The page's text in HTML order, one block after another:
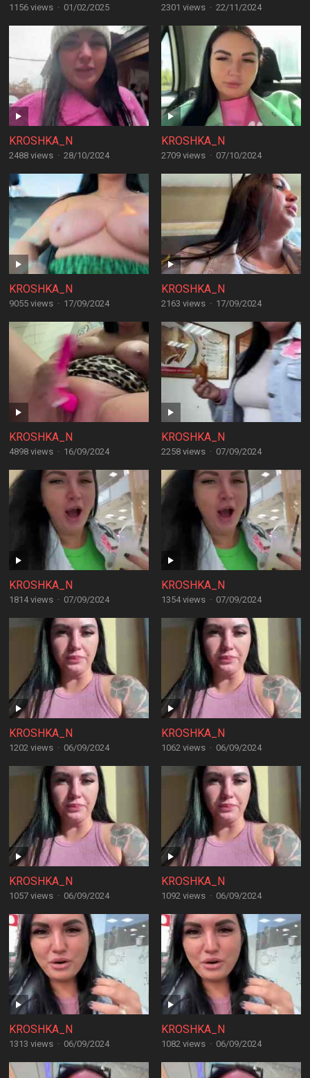
1156 views · 01/02/2025 2301 views · 22/11/2024
KROSHKA_N
2488 views · 28/10/2024
KROSHKA_N
2709 views · 07/10/2024
KROSHKA_N
9055 views · 17/09/2024
KROSHKA_N
2163 views · 17/09/2024
KROSHKA_N
4898 views · 16/09/2024
KROSHKA_N
2258 views · 07/09/2024
KROSHKA_N
1814 views · 07/09/2024
KROSHKA_N
1354 views · 07/09/2024
KROSHKA_N
1202 views · 06/09/2024
KROSHKA_N
1062 views · 06/09/2024
KROSHKA_N
1057 views · 06/09/2024
KROSHKA_N
1092 views · 06/09/2024
KROSHKA_N
1313 views · 06/09/2024
KROSHKA_N
1082 views · 06/09/2024